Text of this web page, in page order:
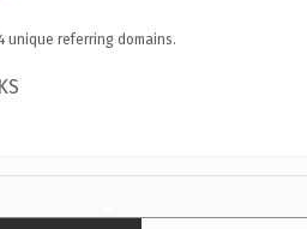
unique referring domains.
×